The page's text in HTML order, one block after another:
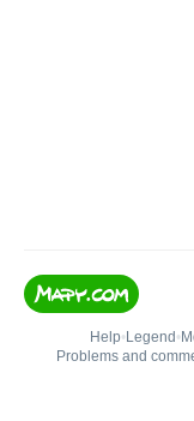
Help• Legend •
Problems and